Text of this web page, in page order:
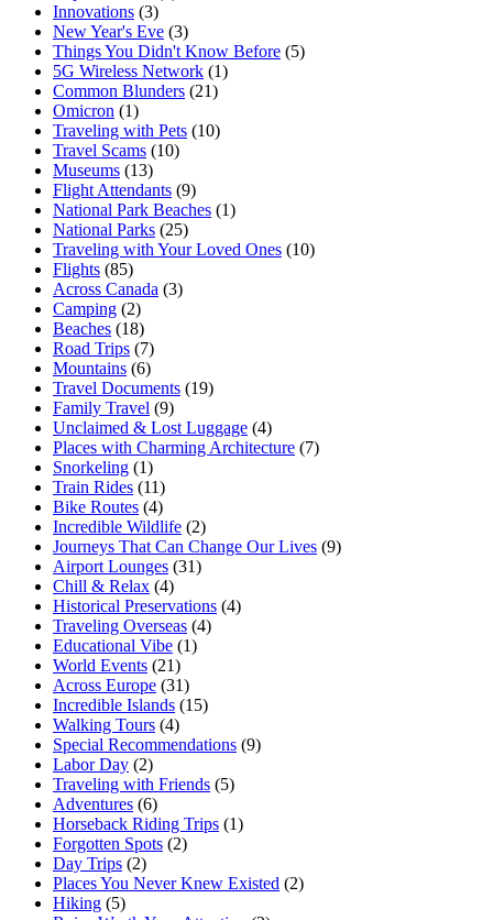
Innovations (3)
New Year's Eve (3)
Things You Didn't Know Before (5)
5G Wireless Network (1)
Common Blunders (21)
Omicron (1)
Traveling with Pets (10)
Travel Scams (10)
Museums (13)
Flight Attendants (9)
National Park Beaches (1)
National Parks (25)
Traveling with Your Loved Ones (10)
Flights (85)
Across Canada (3)
Camping (2)
Beaches (18)
Road Trips (7)
Mountains (6)
Travel Documents (19)
Family Travel (9)
Unclaimed & Lost Luggage (4)
Places with Charming Architecture (7)
Snorkeling (1)
Train Rides (11)
Bike Routes (4)
Incredible Wildlife (2)
Journeys That Can Change Our Lives (9)
Airport Lounges (31)
Chill & Relax (4)
Historical Preservations (4)
Traveling Overseas (4)
Educational Vibe (1)
World Events (21)
Across Europe (31)
Incredible Islands (15)
Walking Tours (4)
Special Recommendations (9)
Labor Day (2)
Traveling with Friends (5)
Adventures (6)
Horseback Riding Trips (1)
Forgotten Spots (2)
Day Trips (2)
Places You Never Knew Existed (2)
Hiking (5)